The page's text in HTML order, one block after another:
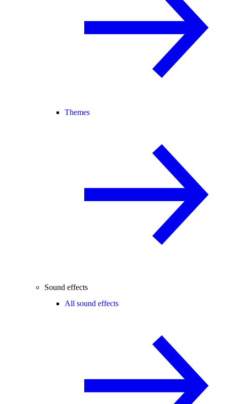
Themes
Sound effects
All sound effects